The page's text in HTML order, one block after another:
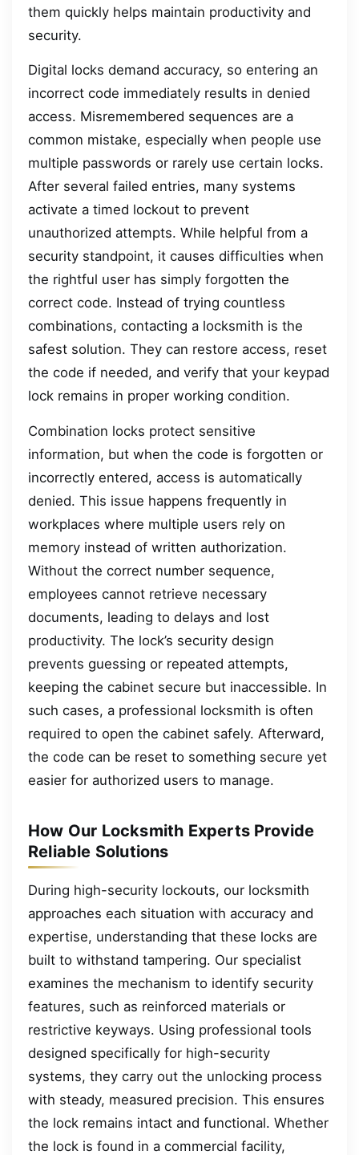
them quickly helps maintain productivity and
security.
Digital locks demand accuracy, so entering an
incorrect code immediately results in denied
access. Misremembered sequences are a
common mistake, especially when people use
multiple passwords or rarely use certain locks.
After several failed entries, many systems
activate a timed lockout to prevent
unauthorized attempts. While helpful from a
security standpoint, it causes difficulties when
the rightful user has simply forgotten the
correct code. Instead of trying countless
combinations, contacting a locksmith is the
safest solution. They can restore access, reset
the code if needed, and verify that your keypad
lock remains in proper working condition.
Combination locks protect sensitive
information, but when the code is forgotten or
incorrectly entered, access is automatically
denied. This issue happens frequently in
workplaces where multiple users rely on
memory instead of written authorization.
Without the correct number sequence,
employees cannot retrieve necessary
documents, leading to delays and lost
productivity. The lock’s security design
prevents guessing or repeated attempts,
keeping the cabinet secure but inaccessible. In
such cases, a professional locksmith is often
required to open the cabinet safely. Afterward,
the code can be reset to something secure yet
easier for authorized users to manage.
How Our Locksmith Experts Provide
Reliable Solutions
During high-security lockouts, our locksmith
approaches each situation with accuracy and
expertise, understanding that these locks are
built to withstand tampering. Our specialist
examines the mechanism to identify security
features, such as reinforced materials or
restrictive keyways. Using professional tools
designed specifically for high-security
systems, they carry out the unlocking process
with steady, measured precision. This ensures
the lock remains intact and functional. Whether
the lock is found in a commercial facility,